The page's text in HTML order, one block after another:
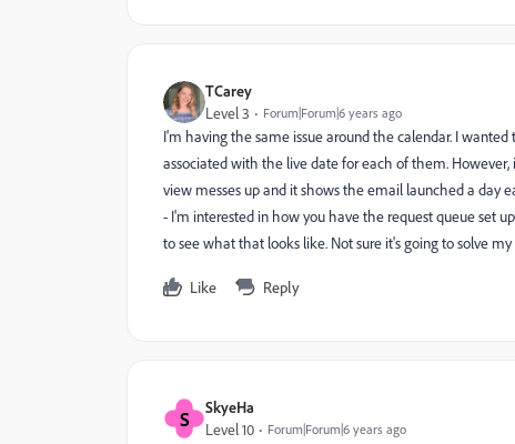
TCarey
Level 3 Forum|Forum|6 years ago
I'm having the same issue around the calendar. I
associated with the live date for each of them.
view messes up and it shows the email launched a day
- I'm interested in how you have the request queue set
to see what that looks like. Not sure it's going to solve my
Like Reply
S SkyeHa
Level 10 Forum|Forum|6 years ago